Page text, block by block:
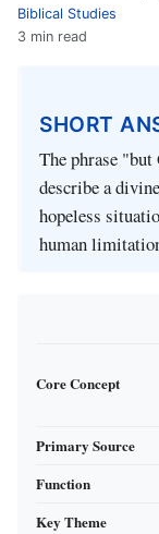
Biblical Studies
3 min read
SHORT
The phrase
describe a
hopeless
human
Core Concept
Primary Source
Function
Key Theme